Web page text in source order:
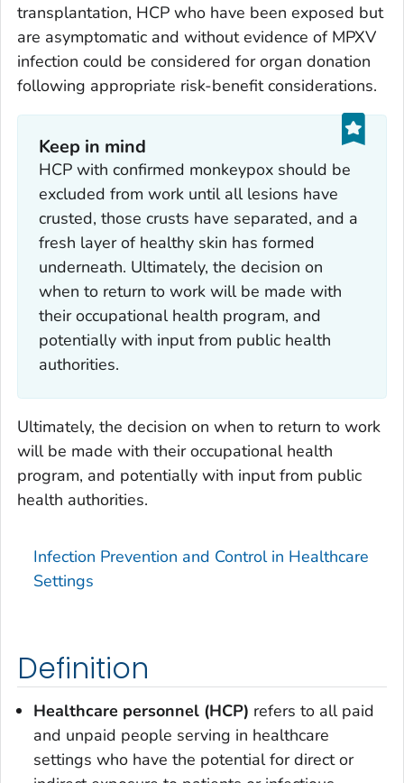
transplantation, HCP who have been exposed but
are asymptomatic and without evidence of MPXV
infection could be considered for organ donation
following appropriate risk-benefit considerations.
Keep in mind
HCP with confirmed monkeypox should be
excluded from work until all lesions have
crusted, those crusts have separated, and a
fresh layer of healthy skin has formed
underneath. Ultimately, the decision on
when to return to work will be made with
their occupational health program, and
potentially with input from public health
authorities.
Ultimately, the decision on when to return to work
will be made with their occupational health
program, and potentially with input from public
health authorities.
Infection Prevention and Control in Healthcare
Settings
Definition
Healthcare personnel (HCP) refers to all paid
and unpaid people serving in healthcare
settings who have the potential for direct or